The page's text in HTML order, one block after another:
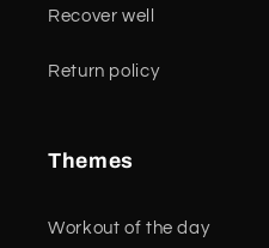
Recover well
Return policy
Themes
Workout of the day